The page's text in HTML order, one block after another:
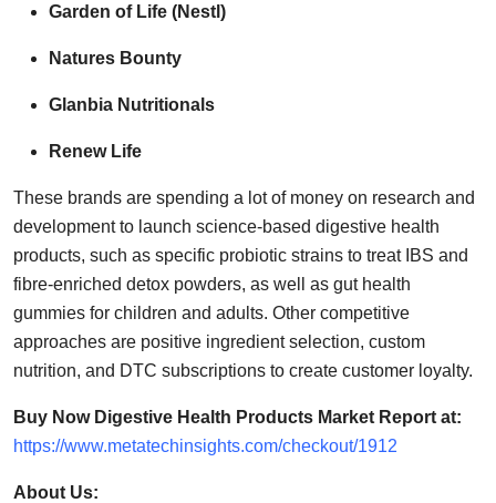
Garden of Life (Nestl)
Natures Bounty
Glanbia Nutritionals
Renew Life
These brands are spending a lot of money on research and
development to launch science-based digestive health
products, such as specific probiotic strains to treat IBS and
fibre-enriched detox powders, as well as gut health
gummies for children and adults. Other competitive
approaches are positive ingredient selection, custom
nutrition, and DTC subscriptions to create customer loyalty.
Buy Now Digestive Health Products Market Report at:
https://www.metatechinsights.com/checkout/1912
About Us: